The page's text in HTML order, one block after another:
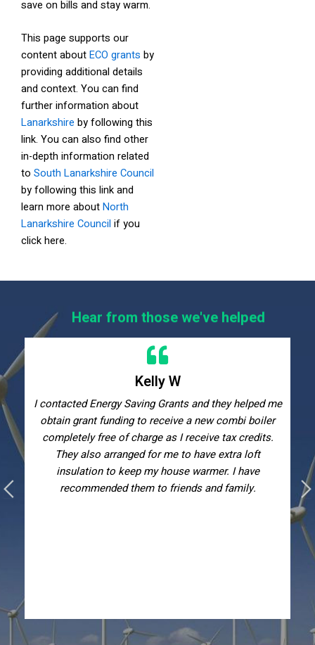
save on bills and stay warm.
This page supports our
content aboutECO grants by
providing additional details
and context. You can find
further information about
Lanarkshire by following this
link. You can also find other
in-depth information related
to South Lanarkshire Council
by following this link and
learn more aboutNorth
Lanarkshire Council if you
click here.
Hear from those we've helped
Kelly W
I contacted Energy Saving Grants and they helped me
obtain grant funding to receive a new combi boiler
completely free of charge as I receive tax credits.
They also arranged for me to have extra loft
insulation to keep my house warmer. I have
recommended them to friends and family.